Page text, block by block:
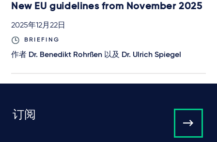
New EU guidelines from November 2025
2025年12月22日
BRIEFING
作者 Dr. Benedikt Rohrßen 以及 Dr. Ulrich Spiegel
订阅